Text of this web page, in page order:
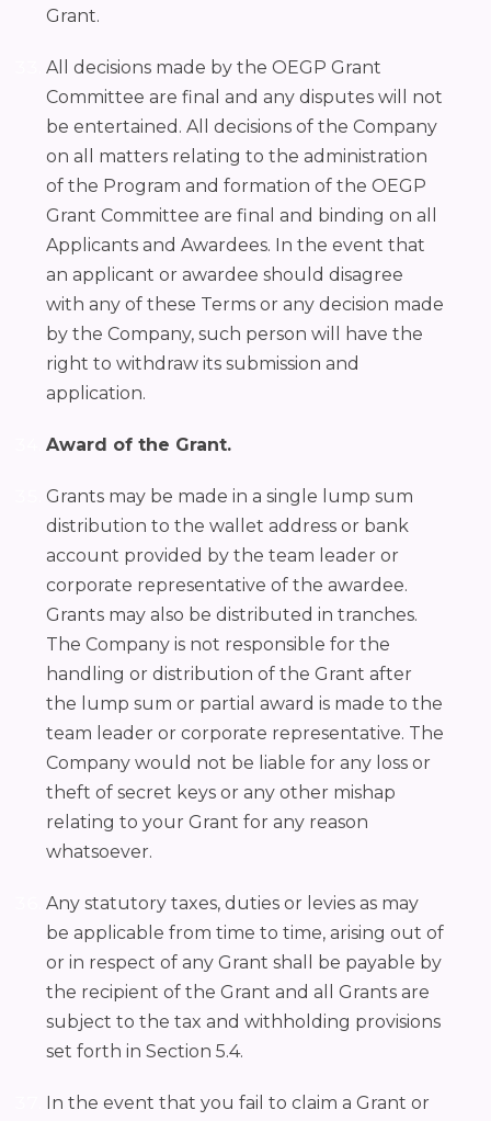
Grant.
All decisions made by the OEGP Grant
Committee are final and any disputes will not
be entertained. All decisions of the Company
on all matters relating to the administration
of the Program and formation of the OEGP
Grant Committee are final and binding on all
Applicants and Awardees. In the event that
an applicant or awardee should disagree
with any of these Terms or any decision made
by the Company, such person will have the
right to withdraw its submission and
application.
Award of the Grant.
Grants may be made in a single lump sum
distribution to the wallet address or bank
account provided by the team leader or
corporate representative of the awardee.
Grants may also be distributed in tranches.
The Company is not responsible for the
handling or distribution of the Grant after
the lump sum or partial award is made to the
team leader or corporate representative. The
Company would not be liable for any loss or
theft of secret keys or any other mishap
relating to your Grant for any reason
whatsoever.
Any statutory taxes, duties or levies as may
be applicable from time to time, arising out of
or in respect of any Grant shall be payable by
the recipient of the Grant and all Grants are
subject to the tax and withholding provisions
set forth in Section 5.4.
In the event that you fail to claim a Grant or